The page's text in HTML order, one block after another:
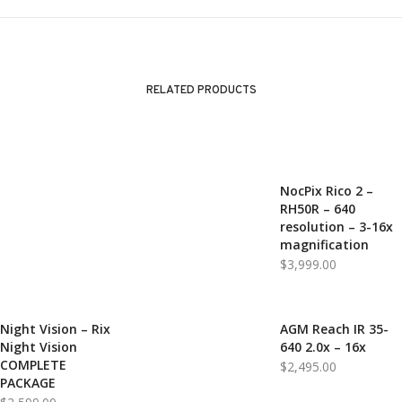
RELATED PRODUCTS
NocPix Rico 2 –
RH50R – 640
resolution – 3-16x
magnification
$3,999.00
Night Vision – Rix
Night Vision
COMPLETE
PACKAGE
AGM Reach IR 35-
640 2.0x – 16x
$2,495.00